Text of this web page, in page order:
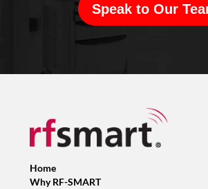
Speak to Our
Home
Why RF-SMART